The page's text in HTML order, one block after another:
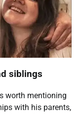
siblings
worth mentioning
with his parents,